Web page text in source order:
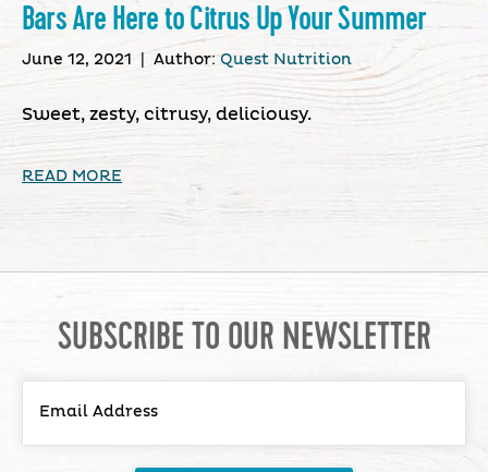
Bars Are Here to Citrus Up Your Summer
June 12, 2021 Author:Quest Nutrition
Sweet, zesty, citrusy, deliciousy.
READ MORE
SUBSCRIBE TO OUR NEWSLETTER